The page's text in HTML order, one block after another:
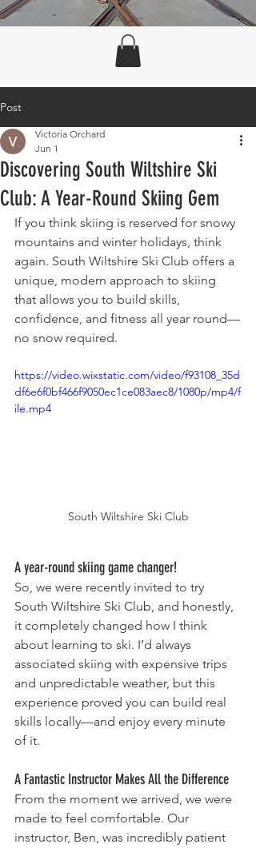
Post
Discovering South Wiltshire Ski
Club: A Year-Round Skiing Gem
Victoria Orchard
Jun 1
If you think skiing is reserved for snowy
mountains and winter holidays, think
again. South Wiltshire Ski Club offers a
unique, modern approach to skiing
that allows you to build skills,
confidence, and fitness all year round—
no snow required.
https://video.wixstatic.com/video/f93108_35d
df6e6f0bf466f9050ec1ce083aec8/1080p/mp4/f
ile.mp4
South Wiltshire Ski Club
A year-round skiing game changer!
So, we were recently invited to try
South Wiltshire Ski Club, and honestly,
it completely changed how I think
about learning to ski. I’d always
associated skiing with expensive trips
and unpredictable weather, but this
experience proved you can build real
skills locally—and enjoy every minute
of it.
A Fantastic Instructor Makes All the Difference
From the moment we arrived, we were
made to feel comfortable. Our
instructor, Ben, was incredibly patient